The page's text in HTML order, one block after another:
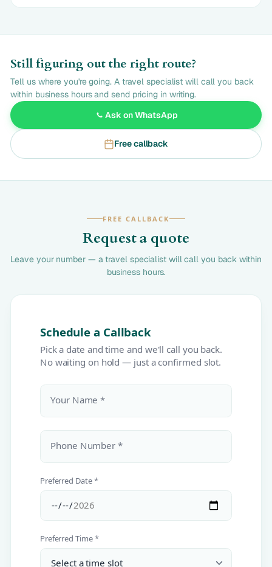
Still figuring out the right route?
Tell us where you're going. A travel specialist will call you back
within business hours and send pricing in writing.
Ask on WhatsApp
Free callback
FREE CALLBACK
Request a quote
Leave your number — a travel specialist will call you back within
business hours.
Schedule a Callback
Pick a date and time and we'll call you back.
No waiting on hold — just a confirmed slot.
Your Name *
Phone Number *
Preferred Date *
Preferred Time *